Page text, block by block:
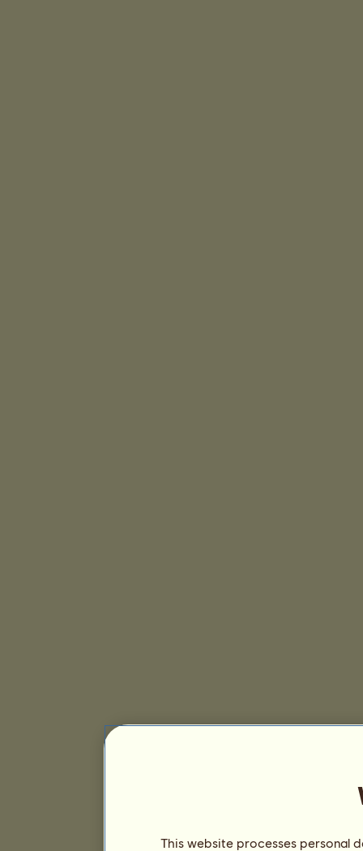
This website processes personal